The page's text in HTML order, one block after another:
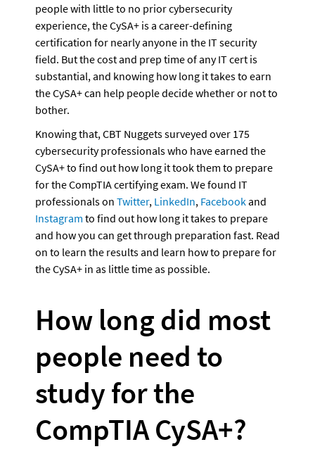
people with little to no prior cybersecurity
experience, the CySA+ is a career-defining
certification for nearly anyone in the IT security
field. But the cost and prep time of any IT cert is
substantial, and knowing how long it takes to earn
the CySA+ can help people decide whether or not to
bother.
Knowing that, CBT Nuggets surveyed over 175
cybersecurity professionals who have earned the
CySA+ to find out how long it took them to prepare
for the CompTIA certifying exam. We found IT
professionals on Twitter, LinkedIn, Facebook
Instagram to find out how long it takes to prepare
and how you can get through preparation fast. Read
on to learn the results and learn how to prepare for
the CySA+ in as little time as possible.
How long did most
people need to
study for the
CompTIA CySA+?